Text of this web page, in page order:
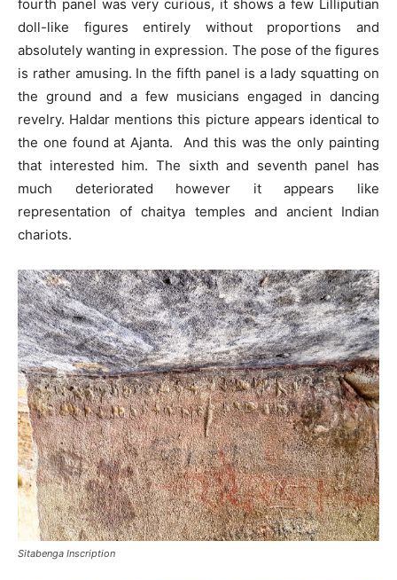
fourth panel was very curious, it shows a few Lilliputian
doll-like figures entirely without proportions and
absolutely wanting in expression. The pose of the figures
is rather amusing. In the fifth panel is a lady squatting on
the ground and a few musicians engaged in dancing
revelry. Haldar mentions this picture appears identical to
the one found at Ajanta. And this was the only painting
that interested him. The sixth and seventh panel has
much deteriorated however it appears like
representation of chaitya temples and ancient Indian
chariots.
Sitabenga Inscription